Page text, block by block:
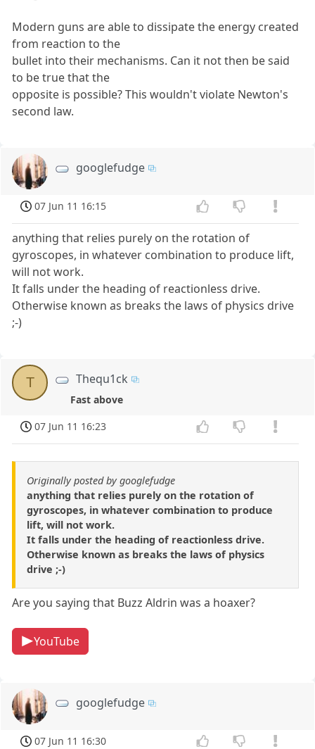
Modern guns are able to dissipate the energy created
from reaction to the
bullet into their mechanisms. Can it not then be said
to be true that the
opposite is possible? This wouldn't violate Newton's
second law.
googlefudge
07 Jun 11 16:15
anything that relies purely on the rotation of
gyroscopes, in whatever combination to produce lift,
will not work.
It falls under the heading of reactionless drive.
Otherwise known as breaks the laws of physics drive
;-)
T Thequ1ck
Fast above
07 Jun 11 16:23
Originally posted by googlefudge
anything that relies purely on the rotation of
gyroscopes, in whatever combination to produce
lift, will not work.
It falls under the heading of reactionless drive.
Otherwise known as breaks the laws of physics
drive ;-)
Are you saying that Buzz Aldrin was a hoaxer?
YouTube
googlefudge
07 Jun 11 16:30